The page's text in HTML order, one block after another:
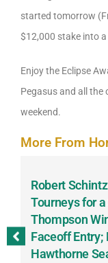
started tomorrow
$12,000 stake into
Enjoy the Eclipse
Pegasus and all
weekend.
More From
Robert
Tourneys for
Thompson
Faceoff Entry;
Hawthorne